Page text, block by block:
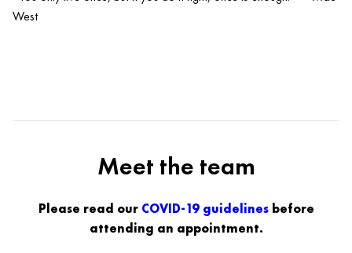
West
Meet the team
Please read our COVID-19 guidelinesbefore
attending an appointment.